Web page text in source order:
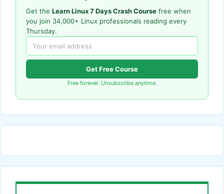
Get the Learn Linux 7 Days Crash Course free when
you join 34,000+ Linux professionals reading every
Thursday.
Get Free Course
Free forever. Unsubscribe anytime.